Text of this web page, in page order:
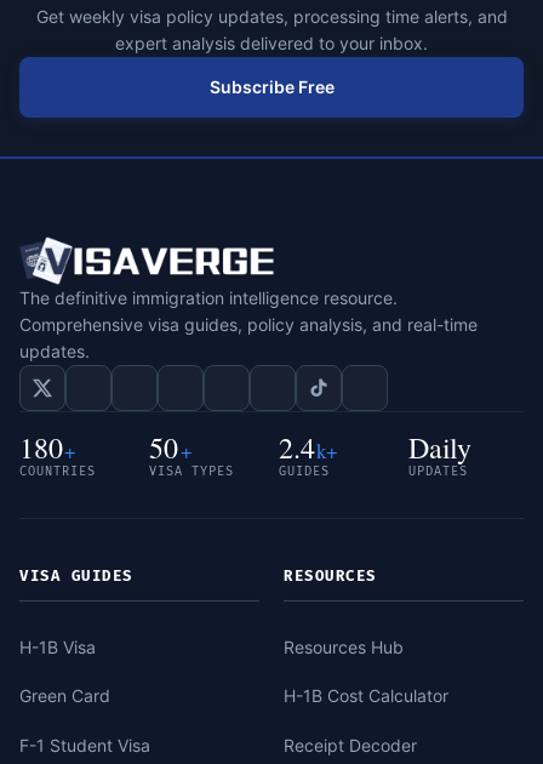
Get weekly visa policy updates, processing time alerts, and
expert analysis delivered to your inbox.
Subscribe Free
The definitive immigration intelligence resource.
Comprehensive visa guides, policy analysis, and real-time
updates.
180+
COUNTRIES
50+
VISA TYPES
2.4k+
GUIDES
Daily
UPDATES
VISA GUIDES
H-1B Visa
Green Card
F-1 Student Visa
RESOURCES
Resources Hub
H-1B Cost Calculator
Receipt Decoder